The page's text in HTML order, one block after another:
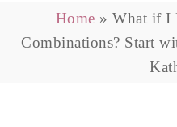
Home »What if I
Combinations? Start